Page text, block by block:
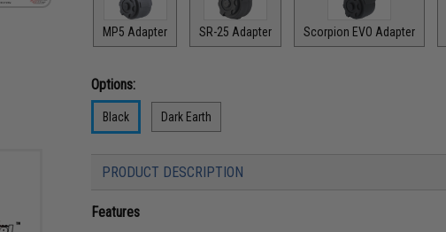
MP5 Adapter SR-25 Adapter Scorpion EVO Adapter
Options:
Black Dark Earth
PRODUCT DESCRIPTION
Features